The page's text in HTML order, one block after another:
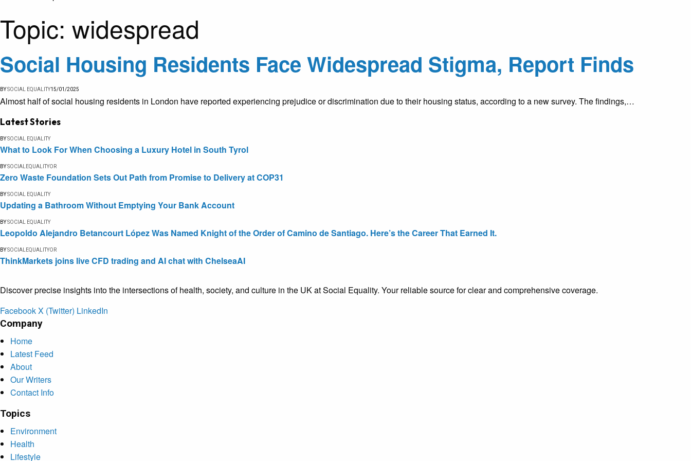
Topic: widespread
Social Housing Residents Face Widespread Stigma, Report Finds
BYSOCIAL EQUALITY15/01/2025
Almost half of social housing residents in London have reported experiencing prejudice or discrimination due to their housing status, according to a new survey. The findings,…
Latest Stories
BYSOCIAL EQUALITY
What to Look For When Choosing a Luxury Hotel in South Tyrol
BYSOCIALEQUALITYOR
Zero Waste Foundation Sets Out Path from Promise to Delivery at COP31
BYSOCIAL EQUALITY
Updating a Bathroom Without Emptying Your Bank Account
BYSOCIAL EQUALITY
Leopoldo Alejandro Betancourt López Was Named Knight of the Order of Camino de Santiago. Here’s the Career That Earned It.
BYSOCIALEQUALITYOR
ThinkMarkets joins live CFD trading and AI chat with ChelseaAI
Discover precise insights into the intersections of health, society, and culture in the UK at Social Equality. Your reliable source for clear and comprehensive coverage.
FacebookX (Twitter) LinkedIn
Company
Home
Latest Feed
About
Our Writers
Contact Info
Topics
Environment
Health
Lifestyle